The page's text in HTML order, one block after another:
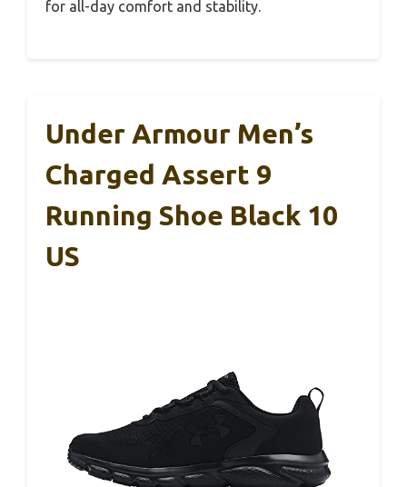
for all-day comfort and stability.
Under Armour Men’s
Charged Assert 9
Running Shoe Black 10
US